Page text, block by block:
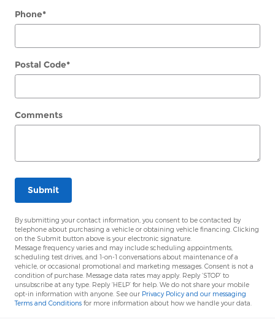
Phone*
Postal Code*
Comments
Submit
By submitting your contact information, you consent to be contacted by
telephone about purchasing a vehicle or obtaining vehicle financing. Clicking
on the Submit button above is your electronic signature.
Message frequency varies and may include scheduling appointments,
scheduling test drives, and 1-on-1 conversations about maintenance of a
vehicle, or occasional promotional and marketing messages. Consent is not a
condition of purchase. Message data rates may apply. Reply ‘STOP’ to
unsubscribe at any type. Reply ‘HELP’ for help. We do not share your mobile
opt-in information with anyone. See our Privacy Policy and our messaging
Terms and Conditions for more information about how we handle your data.